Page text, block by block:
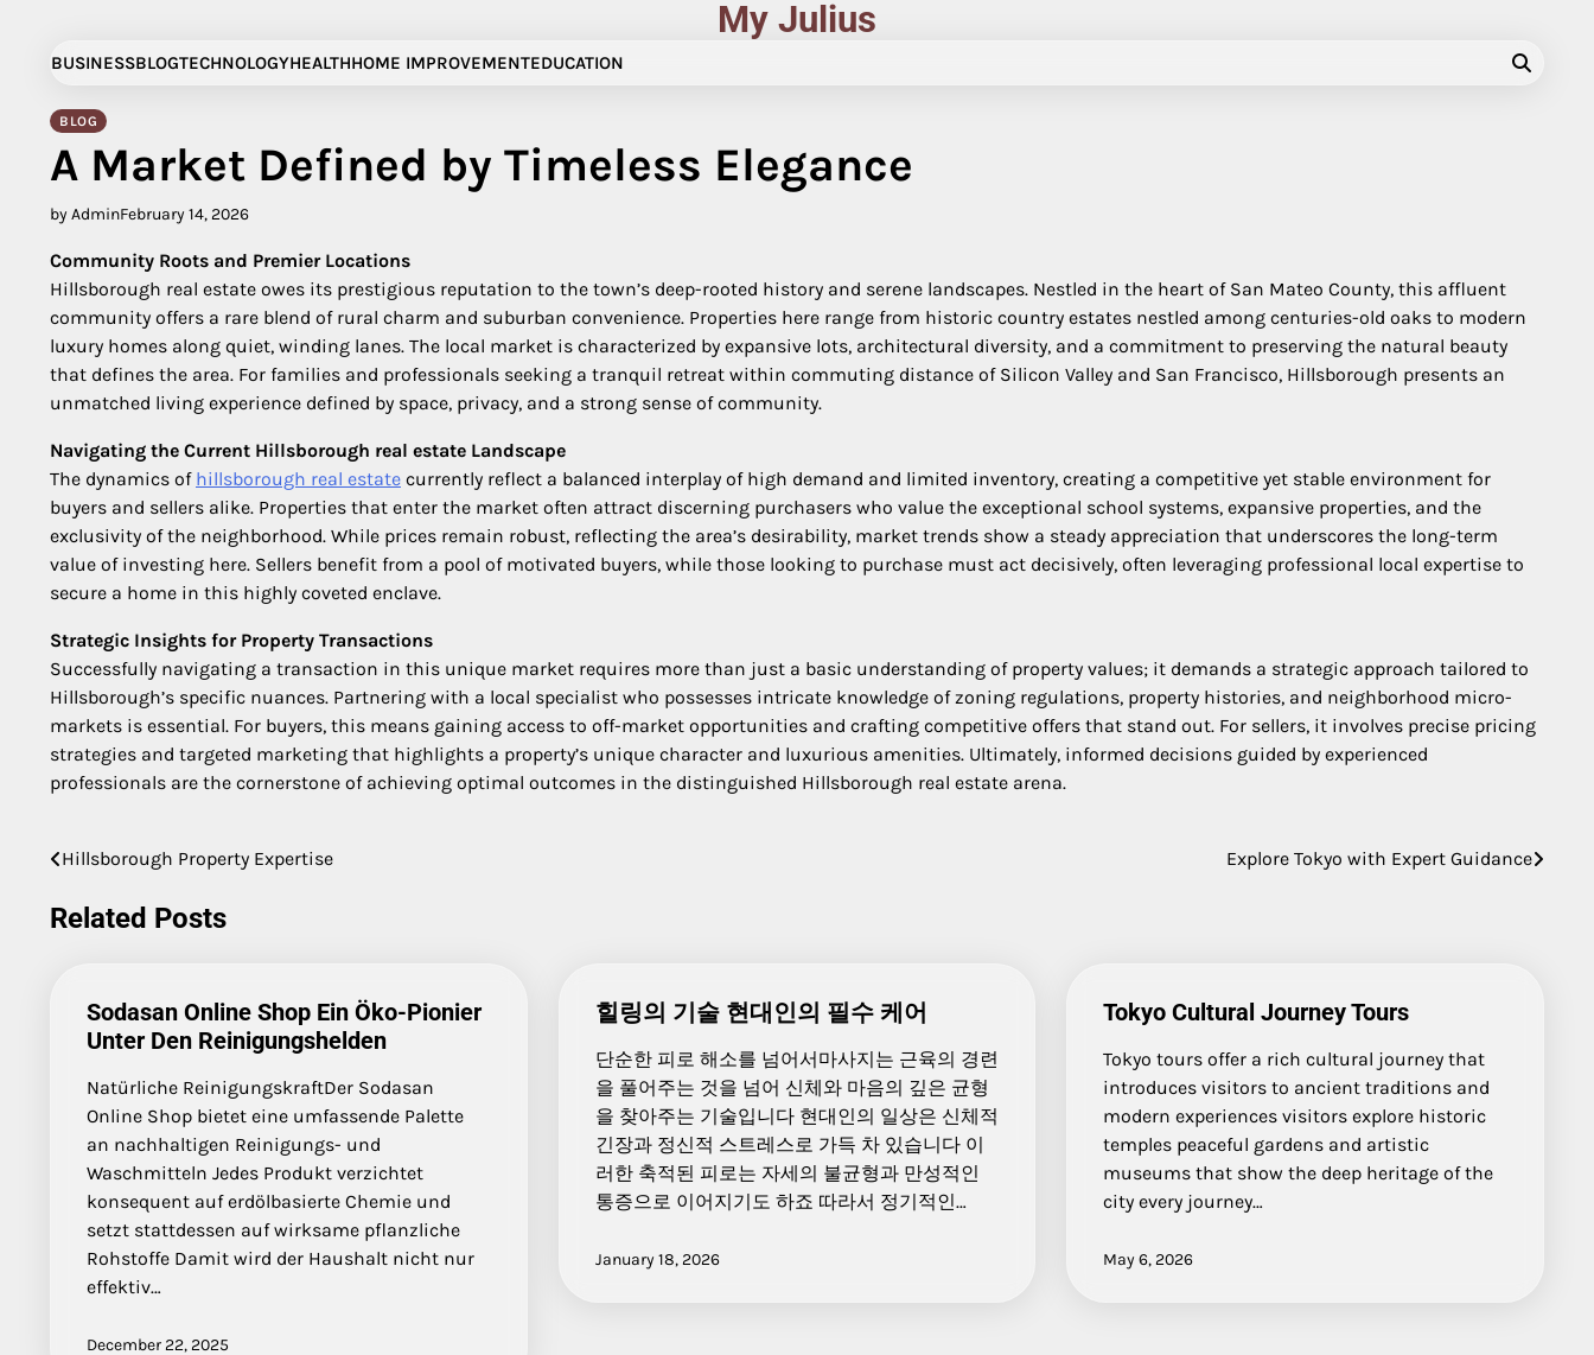
content
My Julius
BUSINESSBLOGTECHNOLOGYHEALTHHOME IMPROVEMENTEDUCATION
BLOG
A Market Defined by Timeless Elegance
by AdminFebruary 14, 2026
Community Roots and Premier Locations
Hillsborough real estate owes its prestigious reputation to the town’s deep-rooted history and serene landscapes. Nestled in the heart of San Mateo County, this affluent
community offers a rare blend of rural charm and suburban convenience. Properties here range from historic country estates nestled among centuries-old oaks to modern
luxury homes along quiet, winding lanes. The local market is characterized by expansive lots, architectural diversity, and a commitment to preserving the natural beauty
that defines the area. For families and professionals seeking a tranquil retreat within commuting distance of Silicon Valley and San Francisco, Hillsborough presents an
unmatched living experience defined by space, privacy, and a strong sense of community.
Navigating the Current Hillsborough real estate Landscape
The dynamics of hillsborough real estate currently reflect a balanced interplay of high demand and limited inventory, creating a competitive yet stable environment for
buyers and sellers alike. Properties that enter the market often attract discerning purchasers who value the exceptional school systems, expansive properties, and the
exclusivity of the neighborhood. While prices remain robust, reflecting the area’s desirability, market trends show a steady appreciation that underscores the long-term
value of investing here. Sellers benefit from a pool of motivated buyers, while those looking to purchase must act decisively, often leveraging professional local expertise to
secure a home in this highly coveted enclave.
Strategic Insights for Property Transactions
Successfully navigating a transaction in this unique market requires more than just a basic understanding of property values; it demands a strategic approach tailored to
Hillsborough’s specific nuances. Partnering with a local specialist who possesses intricate knowledge of zoning regulations, property histories, and neighborhood micro-
markets is essential. For buyers, this means gaining access to off-market opportunities and crafting competitive offers that stand out. For sellers, it involves precise pricing
strategies and targeted marketing that highlights a property’s unique character and luxurious amenities. Ultimately, informed decisions guided by experienced
professionals are the cornerstone of achieving optimal outcomes in the distinguished Hillsborough real estate arena.
Post
navigation
Hillsborough Property Expertise Explore Tokyo with Expert Guidance
Related Posts
Sodasan Online Shop Ein Öko-Pionier
Unter Den Reinigungshelden
Natürliche ReinigungskraftDer Sodasan
Online Shop bietet eine umfassende Palette
an nachhaltigen Reinigungs- und
Waschmitteln Jedes Produkt verzichtet
konsequent auf erdölbasierte Chemie und
setzt stattdessen auf wirksame pflanzliche
Rohstoffe Damit wird der Haushalt nicht nur
effektiv…
December 22, 2025
힐링의 기술 현대인의 필수 케어
단순한 피로 해소를 넘어서마사지는 근육의 경련
을 풀어주는 것을 넘어 신체와 마음의 깊은 균형
을 찾아주는 기술입니다 현대인의 일상은 신체적
긴장과 정신적 스트레스로 가득 차 있습니다 이
러한 축적된 피로는 자세의 불균형과 만성적인
통증으로 이어지기도 하죠 따라서 정기적인…
January 18, 2026
Tokyo Cultural Journey Tours
Tokyo tours offer a rich cultural journey that
introduces visitors to ancient traditions and
modern experiences visitors explore historic
temples peaceful gardens and artistic
museums that show the deep heritage of the
city every journey…
May 6, 2026